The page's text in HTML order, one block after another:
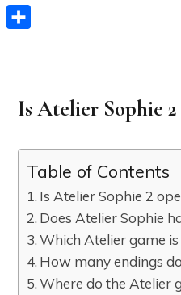
Is Atelier Sophie
Table of Contents
Is Atelier Sophie 2
Does Atelier Sophie
Which Atelier game
How many endings
Where do the Atelier
Email